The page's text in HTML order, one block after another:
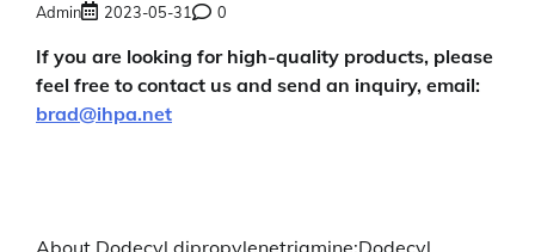
Admin 2023-05-31 0
If you are looking for high-quality products, please
feel free to contact us and send an inquiry, email:
brad@ihpa.net
About Dodecyl dipropylenetriamine:Dodecyl